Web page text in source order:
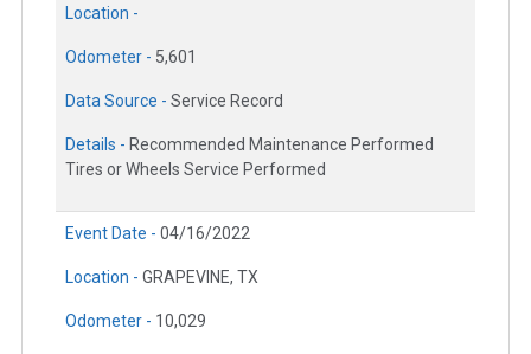
Location -
Odometer - 5,601
Data Source - Service Record
Details - Recommended Maintenance Performed
Tires or Wheels Service Performed
Event Date - 04/16/2022
Location - GRAPEVINE, TX
Odometer - 10,029